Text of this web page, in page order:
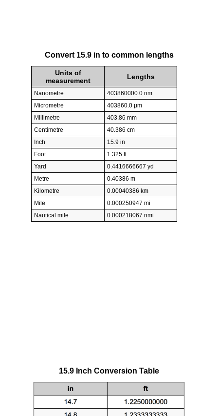
Convert 15.9 in to common lengths
Units of
measurement
Lengths
Nanometre
403860000.0 nm
Micrometre
403860.0 µm
Millimetre
403.86 mm
Centimetre
40.386 cm
Inch
15.9 in
Foot
1.325 ft
Yard
0.4416666667 yd
Metre
0.40386 m
Kilometre
0.00040386 km
Mile
0.000250947 mi
Nautical mile
0.000218067 nmi
15.9 Inch Conversion Table